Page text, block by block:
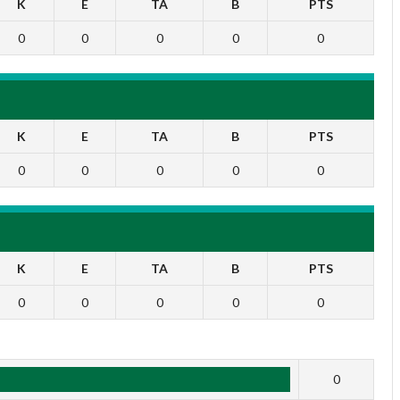
K E TA B PTS
0 0 0 0 0
K E TA B PTS
0 0 0 0 0
K E TA B PTS
0 0 0 0 0
0